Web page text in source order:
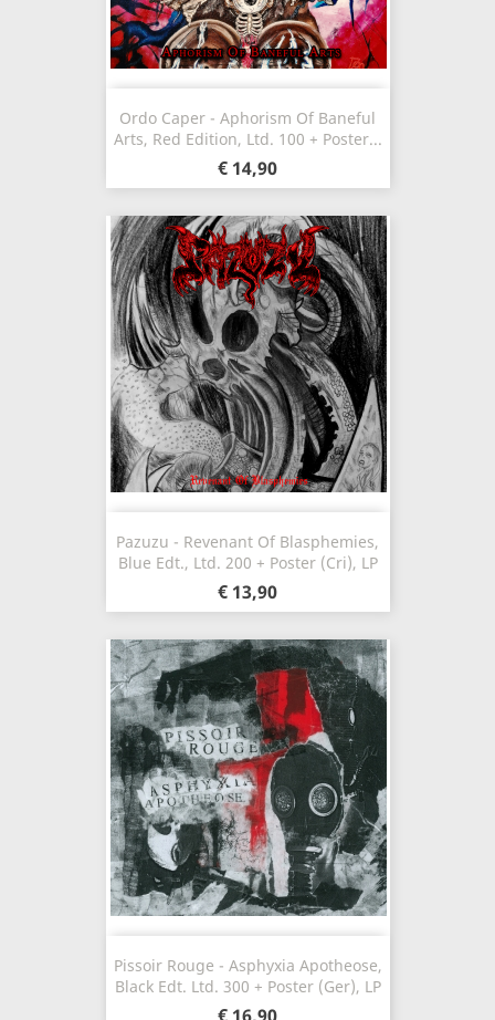
Ordo Caper - Aphorism Of Baneful
Arts, Red Edition, Ltd. 100 + Poster...
€ 14,90
Pazuzu - Revenant Of Blasphemies,
Blue Edt., Ltd. 200 + Poster (Cri), LP
€ 13,90
Pissoir Rouge - Asphyxia Apotheose,
Black Edt. Ltd. 300 + Poster (Ger), LP